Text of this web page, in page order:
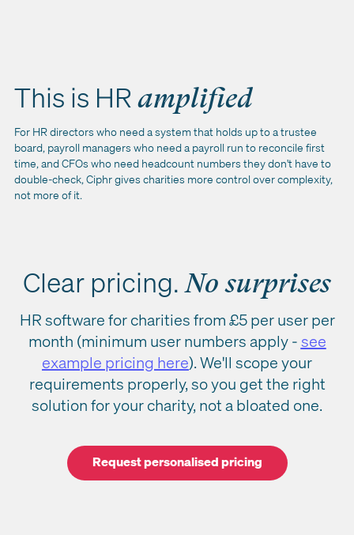
This is HRamplified
For HR directors who need a system that holds up to a trustee
board, payroll managers who need a payroll run to reconcile first
time, and CFOs who need headcount numbers they don't have to
double-check, Ciphr gives charities more control over complexity,
not more of it.
Clear pricing.No surprises
HR software for charities from £5 per user per
month (minimum user numbers apply -see
example pricing here). We'll scope your
requirements properly, so you get the right
solution for your charity, not a bloated one.
Request personalised pricing